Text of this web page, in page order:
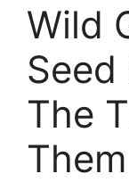
Wild
Seed
The
Them